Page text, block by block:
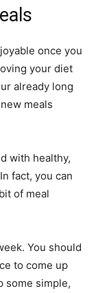
once you
your diet
already long
meals
with healthy,
fact, you can
of meal
You should
to come up
some simple,